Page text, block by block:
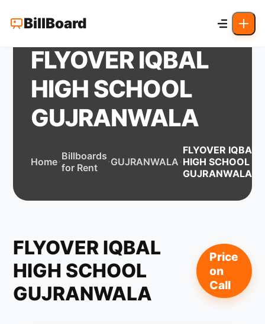
BillBoard
FLYOVER IQBAL
HIGH SCHOOL
GUJRANWALA
Home Billboards
for Rent
GUJRANWALA
FLYOVER IQBAL
HIGH SCHOOL
GUJRANWALA
FLYOVER IQBAL
HIGH SCHOOL
GUJRANWALA
Price
on
Call